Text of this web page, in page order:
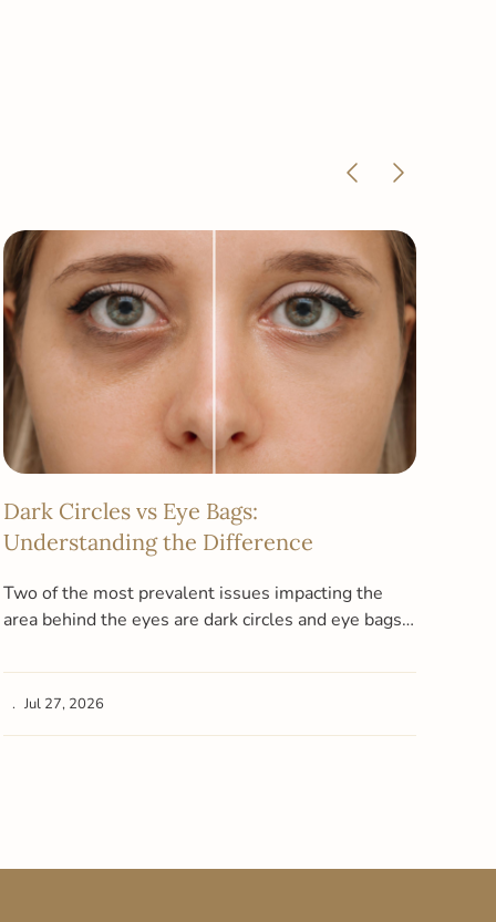
Dark Circles vs Eye Bags:
Understanding the Difference
Two of the most prevalent issues impacting the
area behind the eyes are dark circles and eye bags.
Jul 27, 2026